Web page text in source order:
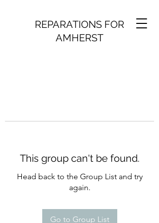
REPARATIONS FOR
AMHERST
This group can't be found.
Head back to the Group List and try
again.
Go to Group List